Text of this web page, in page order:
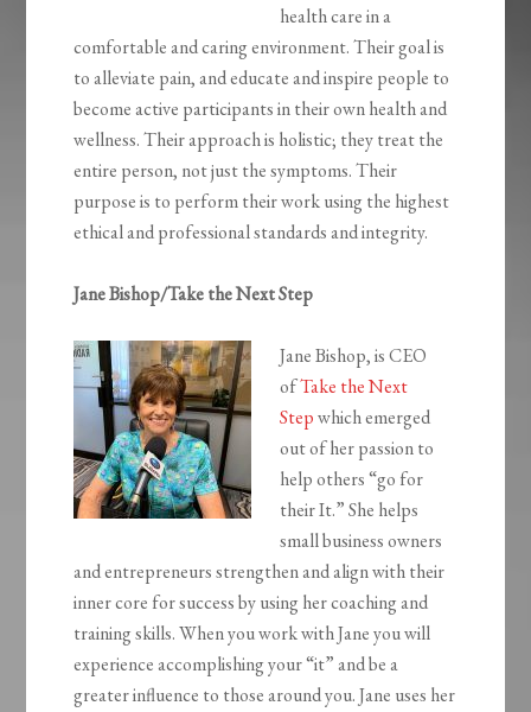
health care in a
comfortable and caring environment. Their goal is
to alleviate pain, and educate and inspire people to
become active participants in their own health and
wellness. Their approach is holistic; they treat the
entire person, not just the symptoms. Their
purpose is to perform their work using the highest
ethical and professional standards and integrity.
Jane Bishop/Take the Next Step
Jane Bishop, is CEO
ofTake the Next
Stepwhich emerged
out of her passion to
help others “go for
their It.” She helps
small business owners
and entrepreneurs strengthen and align with their
inner core for success by using her coaching and
training skills. When you work with Jane you will
experience accomplishing your “it” and be a
greater influence to those around you. Jane uses her